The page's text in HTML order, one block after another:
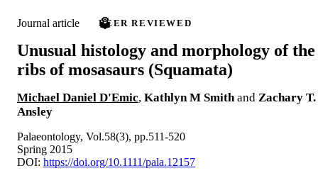
Journal article PEER REVIEWED
Unusual histology and morphology of the
ribs of mosasaurs (Squamata)
Michael Daniel D'Emic, Kathlyn M Smith and Zachary T.
Ansley
Palaeontology, Vol.58(3), pp.511-520
Spring 2015
DOI: https://doi.org/10.1111/pala.12157